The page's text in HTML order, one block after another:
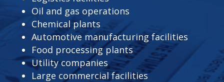
Oil and gas operations
Chemical plants
Automotive manufacturing facilities
Food processing plants
Utility companies
Large commercial facilities